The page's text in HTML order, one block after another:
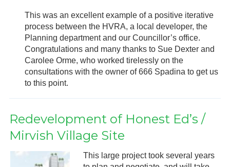
This was an excellent example of a positive iterative
process between the HVRA, a local developer, the
Planning department and our Councillor’s office.
Congratulations and many thanks to Sue Dexter and
Carolee Orme, who worked tirelessly on the
consultations with the owner of 666 Spadina to get us
to this point.
Redevelopment of Honest Ed’s /
Mirvish Village Site
This large project took several years